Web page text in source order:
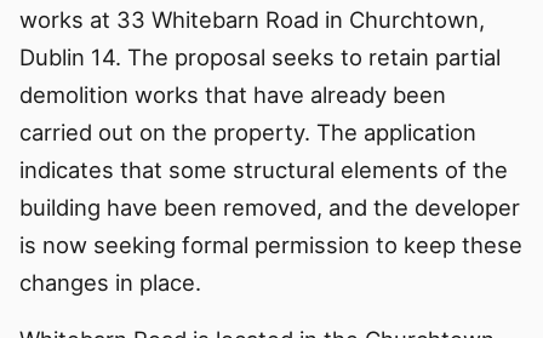
works at 33 Whitebarn Road in Churchtown,
Dublin 14. The proposal seeks to retain partial
demolition works that have already been
carried out on the property. The application
indicates that some structural elements of the
building have been removed, and the developer
is now seeking formal permission to keep these
changes in place.